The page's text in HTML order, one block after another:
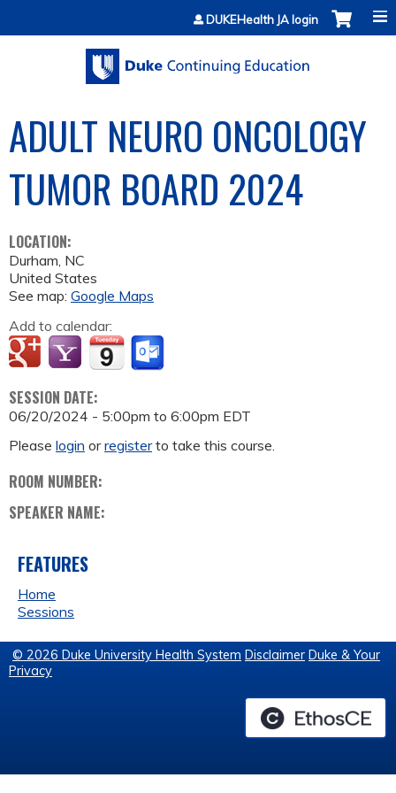
Jump to contentDUKEHealth JA login
ADULT NEURO ONCOLOGY
TUMOR BOARD 2024
LOCATION:
Durham, NC
United States
See map: Google Maps
Add to calendar:
SESSION DATE:
06/20/2024 - 5:00pm to 6:00pm EDT
Please login orregisterto take this course.
ROOM NUMBER:
SPEAKER NAME:
FEATURES
Home
Sessions
© 2026 Duke University Health System Disclaimer Duke & Your
Privacy